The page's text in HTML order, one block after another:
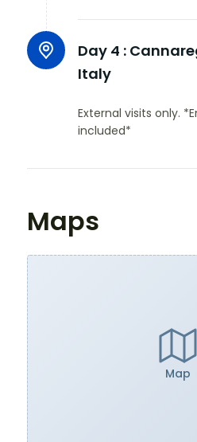
Day 4 :
Italy
External visits only.
included*
Maps
Map